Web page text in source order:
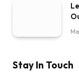
Stay In Touch